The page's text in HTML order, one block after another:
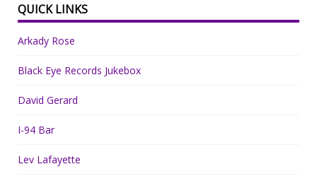
QUICK LINKS
Arkady Rose
Black Eye Records Jukebox
David Gerard
I-94 Bar
Lev Lafayette